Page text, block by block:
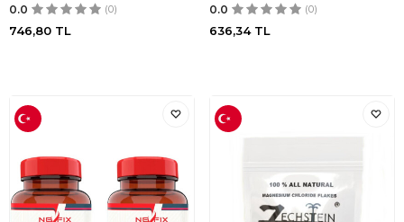
0.0 (0)
746,80 TL
0.0 (0)
636,34TL